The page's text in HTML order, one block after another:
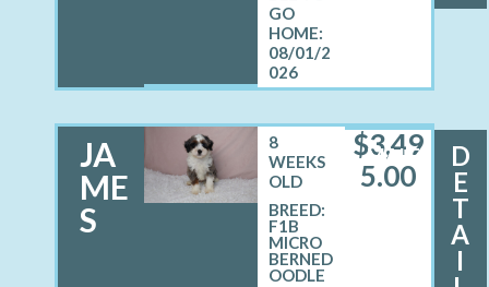
08/01/2
026
JA
ME
S
MALE
8
WEEKS
OLD
BREED:
F1B
MICRO
BERNED
OODLE
$3,49
5.00
D
E
T
A
I